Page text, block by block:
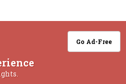
Go Ad-Free